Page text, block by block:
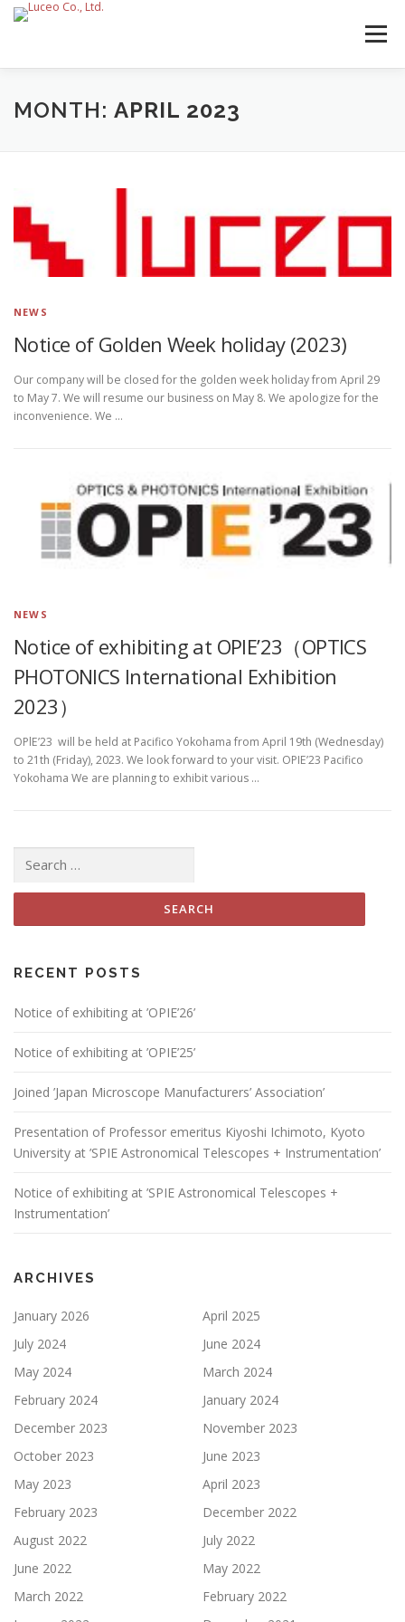
Skip
Menu
MONTH: APRIL 2023
NEWS
Notice of Golden Week holiday (2023)
Our company will be closed for the golden week holiday from April 29
to May 7. We will resume our business on May 8. We apologize for the
inconvenience. We …
NEWS
Notice of exhibiting at OPlE’23（OPTICS
PHOTONICS International Exhibition
2023）
OPlE’23 will be held at Pacifico Yokohama from April 19th (Wednesday)
to 21th (Friday), 2023. We look forward to your visit. OPIE’23 Pacifico
Yokohama We are planning to exhibit various …
for:
RECENT POSTS
Notice of exhibiting at ’OPIE’26’
Notice of exhibiting at ’OPIE’25’
Joined ’Japan Microscope Manufacturers’ Association’
Presentation of Professor emeritus Kiyoshi Ichimoto, Kyoto
University at ’SPIE Astronomical Telescopes + Instrumentation’
Notice of exhibiting at ’SPIE Astronomical Telescopes +
Instrumentation’
ARCHIVES
January 2026
April 2025
July 2024
June 2024
May 2024
March 2024
February 2024
January 2024
December 2023
November 2023
October 2023
June 2023
May 2023
April 2023
February 2023
December 2022
August 2022
July 2022
June 2022
May 2022
March 2022
February 2022